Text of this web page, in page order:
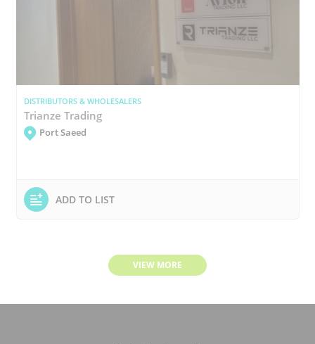
DISTRIBUTORS & WHOLESALERS
Trianze Trading
Port Saeed
ADD TO LIST
VIEW MORE